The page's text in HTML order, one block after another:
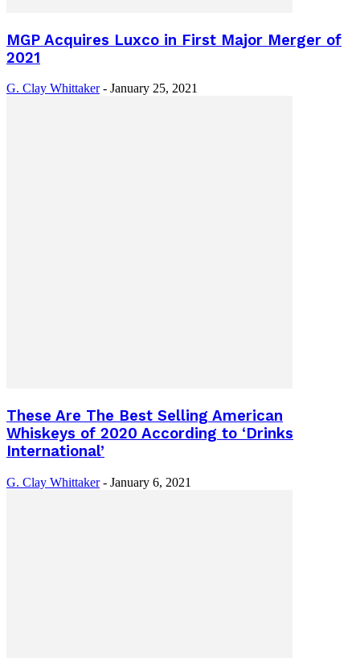
MGP Acquires Luxco in First Major Merger of
2021
G. Clay Whittaker - January 25, 2021
These Are The Best Selling American
Whiskeys of 2020 According to ‘Drinks
International’
G. Clay Whittaker - January 6, 2021